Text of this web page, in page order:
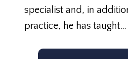
specialist and, in
practice, he has taught…